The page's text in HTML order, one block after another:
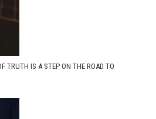
TRUTH IS A STEP ON THE ROAD TO